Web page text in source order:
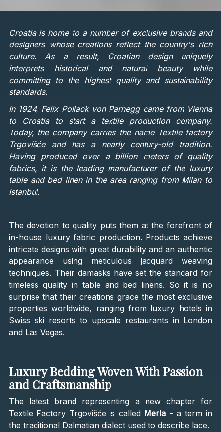
Croatia is home to a number of exclusive brands and
designers whose creations reflect the country's rich
culture. As a result, Croatian design uniquely
interprets historical and natural beauty while
committing to the highest quality and sustainability
standards.
In 1924, Felix Pollack von Parnegg came from Vienna
to Croatia to start a textile production company.
Today, the company carries the name Textile factory
Trgovišće and has a nearly century-old tradition.
Having produced over a billion meters of quality
fabrics, it is the leading manufacturer of the luxury
table and bed linen in the area ranging from Milan to
Istanbul.
The devotion to quality puts them at the forefront of
in-house luxury fabric production. Products achieve
intricate designs with great durability and an authentic
appearance using meticulous jacquard weaving
techniques. Their damasks have set the standard for
timeless quality in table and bed linens. So it is no
surprise that their creations grace the most exclusive
properties worldwide, ranging from luxury hotels in
Swiss ski resorts to upscale restaurants in London
and Las Vegas.
Luxury Bedding Woven With Passion
and Craftsmanship
The latest brand representing a new chapter for
Textile Factory Trgovišće is called Merla - a term in
the traditional Dalmatian dialect used to describe lace.